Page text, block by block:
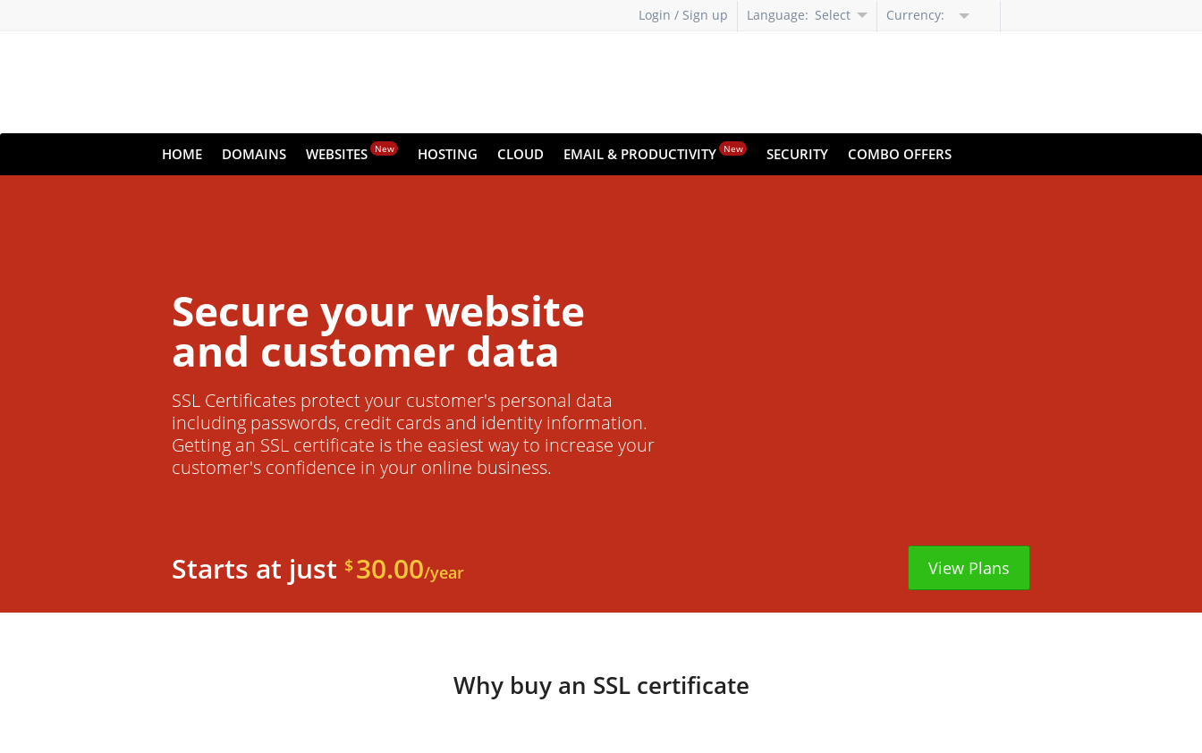
Login / Sign up Language: Select
Currency:
HOME DOMAINS WEBSITES New HOSTING CLOUD EMAIL & PRODUCTIVITY New SECURITY COMBO OFFERS
Secure your website
and customer data
SSL Certificates protect your customer's personal data
including passwords, credit cards and identity information.
Getting an SSL certificate is the easiest way to increase your
customer's confidence in your online business.
Starts at just $30.00/year View Plans
Why buy an SSL certificate